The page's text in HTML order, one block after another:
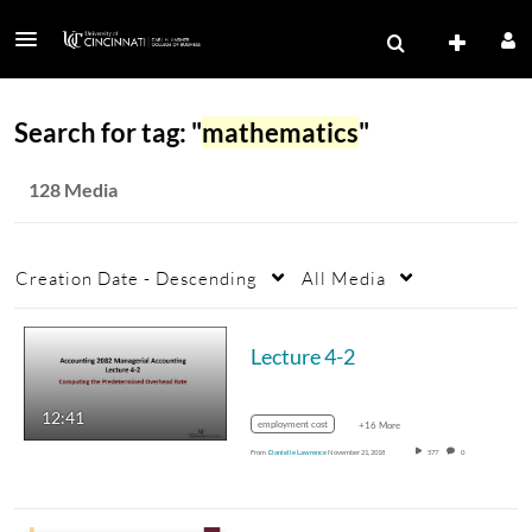
Search for tag: "mathematics"
128 Media
Creation Date - Descending All Media
12:41
Lecture 4-2
employment cost +16 More
From Danielle LawrenceNovember 21, 2018 577 0